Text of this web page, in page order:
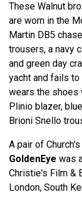
These Walnut
are worn in the
Martin DB5
trousers, a navy
and green day
yacht and fails
wears the shoes
Plinio blazer,
Brioni Snello
A pair of
GoldenEye was
Christie's Film &
London, South